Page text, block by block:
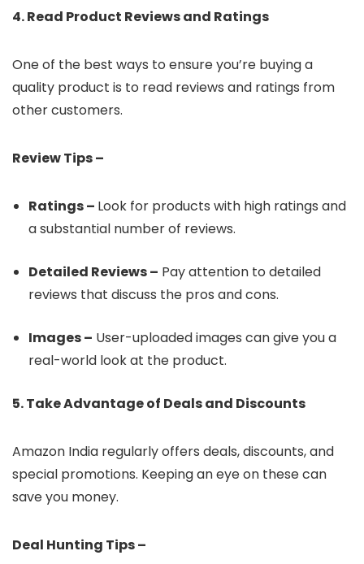
4. Read Product Reviews and Ratings
One of the best ways to ensure you’re buying a
quality product is to read reviews and ratings from
other customers.
Review Tips –
Ratings – Look for products with high ratings and
a substantial number of reviews.
Detailed Reviews – Pay attention to detailed
reviews that discuss the pros and cons.
Images – User-uploaded images can give you a
real-world look at the product.
5. Take Advantage of Deals and Discounts
Amazon India regularly offers deals, discounts, and
special promotions. Keeping an eye on these can
save you money.
Deal Hunting Tips –